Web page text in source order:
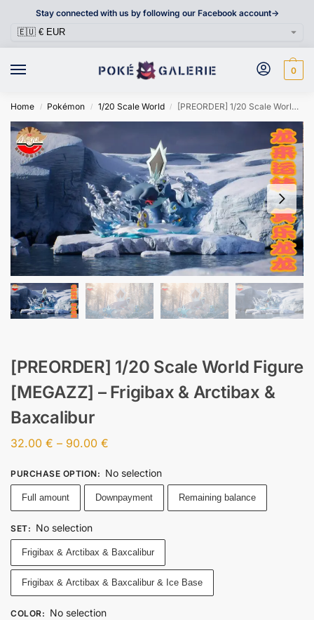
Stay connected with us by following our Facebook account->
0
Home / Pokémon / 1/20 Scale World / [PREORDER] 1/20 Scale World Figure [MEGAZZ] – Frigibax & Arctibax & Baxcalibur
[PREORDER] 1/20 Scale World Figure
[MEGAZZ] – Frigibax & Arctibax &
Baxcalibur
32.00 € – 90.00 €
PURCHASE OPTION: No selection
Full amount Downpayment Remaining balance
SET: No selection
Frigibax & Arctibax & Baxcalibur
Frigibax & Arctibax & Baxcalibur & Ice Base
COLOR: No selection